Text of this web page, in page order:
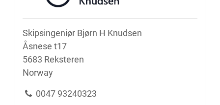
Skipsingeniør Bjørn H Knudsen
Åsnese t17
5683 Reksteren
Norway
0047 93240323